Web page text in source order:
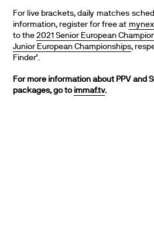
For live brackets, daily matches
information, register for free at
to the2021 Senior European
Junior European Championships,
Finder’.
For more information about PPV and
packages, go to immaf.tv.